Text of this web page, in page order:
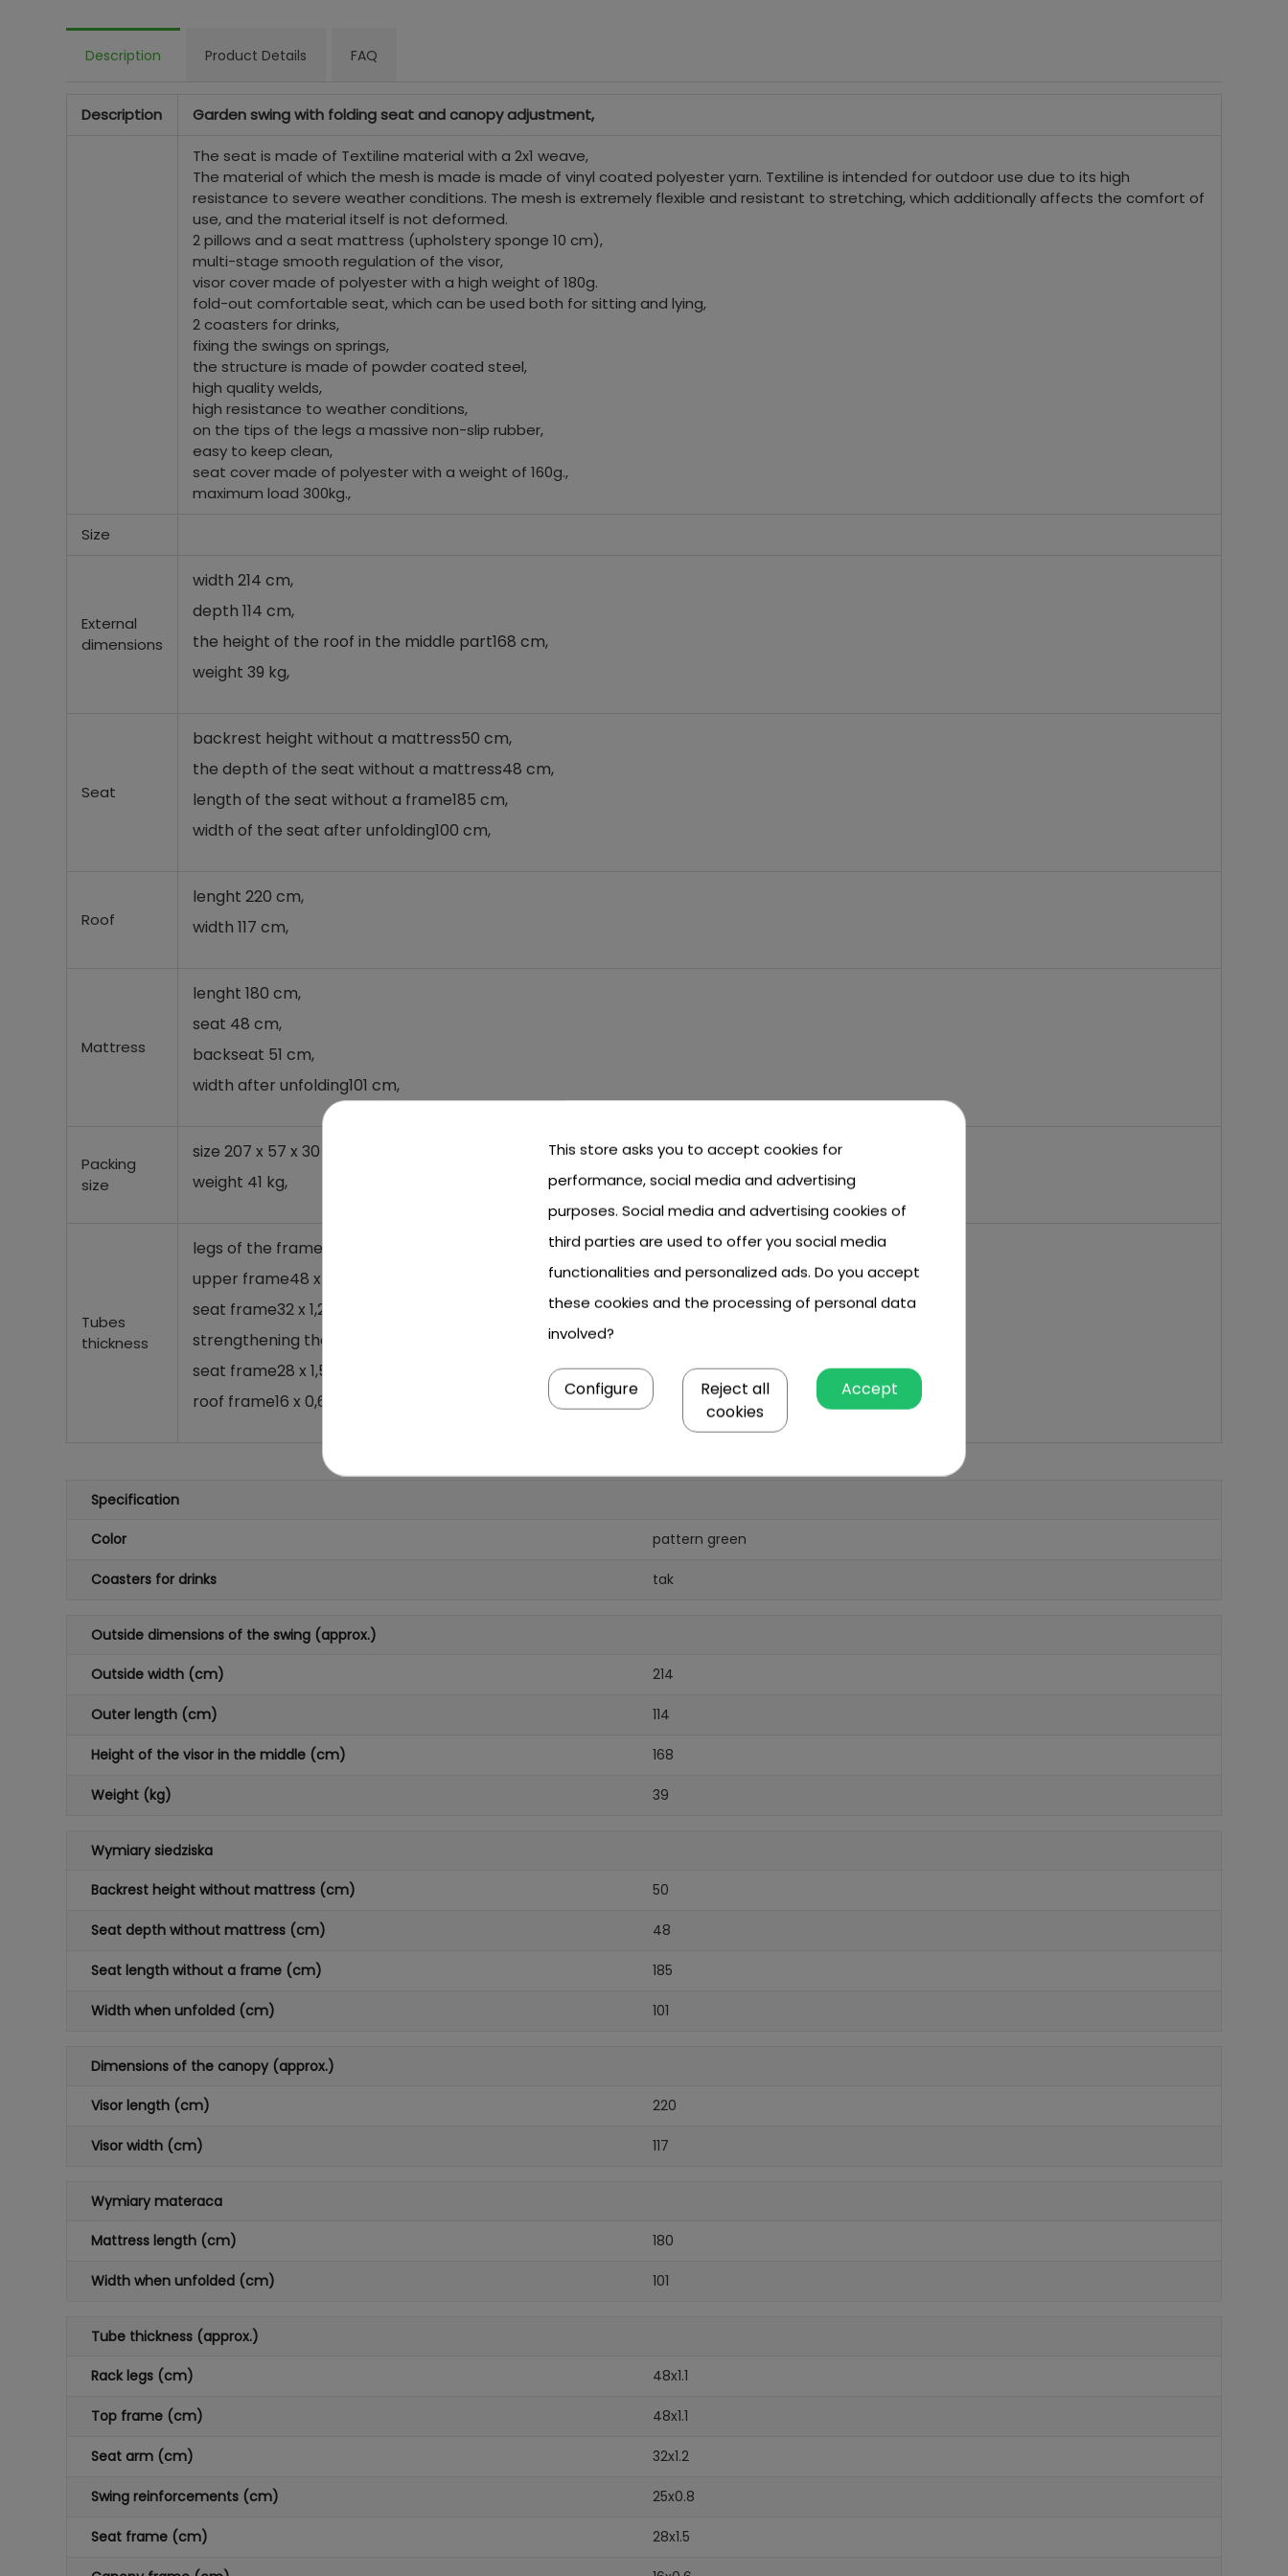
Description Product Details FAQ
Description Garden swing with folding seat and canopy adjustment,
The seat is made of Textiline material with a 2x1 weave,
The material of which the mesh is made is made of vinyl coated polyester yarn. Textiline is intended for outdoor use due to its high
resistance to severe weather conditions. The mesh is extremely flexible and resistant to stretching, which additionally affects the comfort of
use, and the material itself is not deformed.
2 pillows and a seat mattress (upholstery sponge 10 cm),
multi-stage smooth regulation of the visor,
visor cover made of polyester with a high weight of 180g.
fold-out comfortable seat, which can be used both for sitting and lying,
2 coasters for drinks,
fixing the swings on springs,
the structure is made of powder coated steel,
high quality welds,
high resistance to weather conditions,
on the tips of the legs a massive non-slip rubber,
easy to keep clean,
seat cover made of polyester with a weight of 160g.,
maximum load 300kg.,
Size
External
dimensions
width 214 cm,
depth 114 cm,
the height of the roof in the middle part168 cm,
weight 39 kg,
Seat
backrest height without a mattress50 cm,
the depth of the seat without a mattress48 cm,
length of the seat without a frame185 cm,
width of the seat after unfolding100 cm,
Roof
lenght 220 cm,
width 117 cm,
Mattress
lenght 180 cm,
seat 48 cm,
backseat 51 cm,
width after unfolding101 cm,
Packing
size
size 207 x 57 x 30 cm,
weight 41 kg,
Tubes
thickness
legs of the frame
upper frame48 x 1,1 mm,
seat frame32 x 1,2 mm,
strengthening the swings
seat frame28 x 1,5 mm,
roof frame16 x 0,6 mm,
Specification
Color pattern green
Coasters for drinks tak
Outside dimensions of the swing (approx.)
Outside width (cm) 214
Outer length (cm) 114
Height of the visor in the middle (cm) 168
Weight (kg) 39
Wymiary siedziska
Backrest height without mattress (cm) 50
Seat depth without mattress (cm) 48
Seat length without a frame (cm) 185
Width when unfolded (cm) 101
Dimensions of the canopy (approx.)
Visor length (cm) 220
Visor width (cm) 117
Wymiary materaca
Mattress length (cm) 180
Width when unfolded (cm) 101
Tube thickness (approx.)
Rack legs (cm) 48x1.1
Top frame (cm) 48x1.1
Seat arm (cm) 32x1.2
Swing reinforcements (cm) 25x0.8
Seat frame (cm) 28x1.5
This store asks you to accept cookies for
performance, social media and advertising
purposes. Social media and advertising cookies of
third parties are used to offer you social media
functionalities and personalized ads. Do you accept
these cookies and the processing of personal data
involved?
Accept
Reject all
cookies
Configure